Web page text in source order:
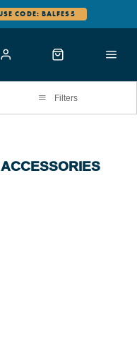
CODE: BALFES5
Filters